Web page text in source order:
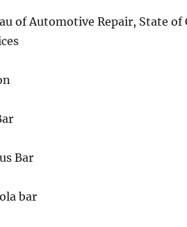
of Automotive Repair, State
Bar
bar